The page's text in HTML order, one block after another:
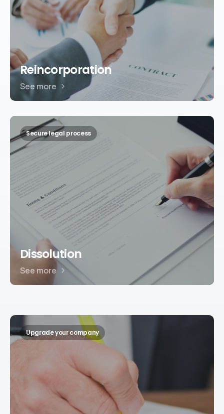
Reincorporation
See more
Secure legal process
Dissolution
See more
Upgrade your company